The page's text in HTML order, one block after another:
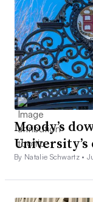
Moody’s
By Natalie Schwartz •